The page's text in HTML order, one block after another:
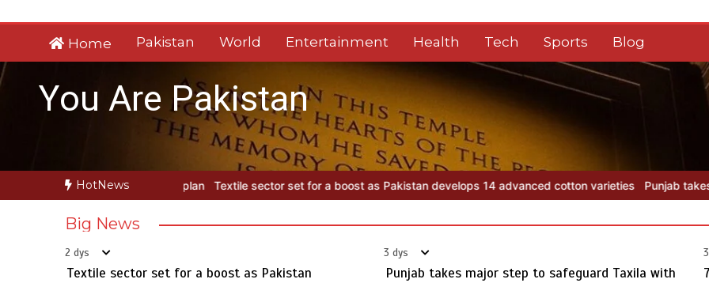
to
Home Pakistan World Entertainment Health Tech Sports Blog
You Are Pakistan
HotNews
sector set for a boost as Pakistan develops 14 advanced cotton varieties Punjab takes major step to safeguard Taxila with
Big News
2 dys
Textile sector set for a boost as Pakistan
3 dys
Punjab takes major step to safeguard Taxila with